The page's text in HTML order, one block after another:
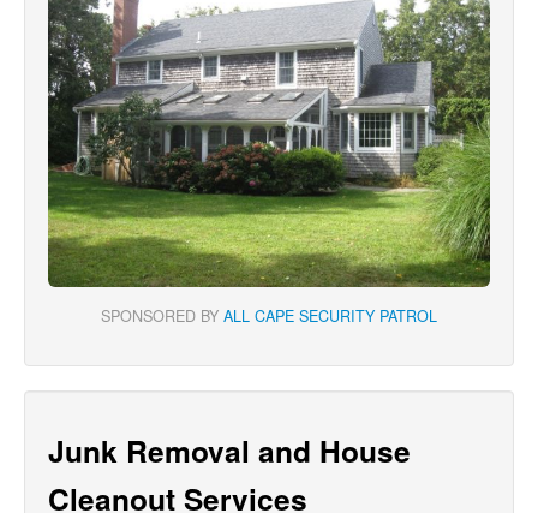
SPONSORED BY ALL CAPE SECURITY PATROL
Junk Removal and House
Cleanout Services